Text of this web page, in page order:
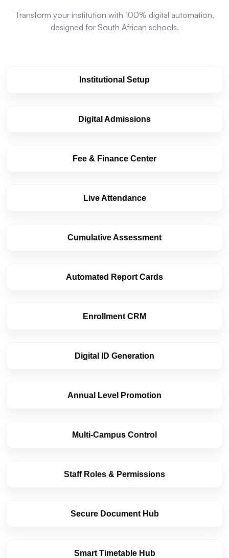
Transform your institution with 100% digital automation,
designed for South African schools.
Institutional Setup
Digital Admissions
Fee & Finance Center
Live Attendance
Cumulative Assessment
Automated Report Cards
Enrollment CRM
Digital ID Generation
Annual Level Promotion
Multi-Campus Control
Staff Roles & Permissions
Secure Document Hub
Smart Timetable Hub